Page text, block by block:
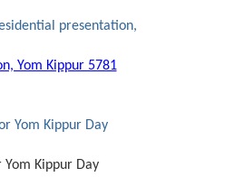
Yom Kippur 5781
Kippur Day